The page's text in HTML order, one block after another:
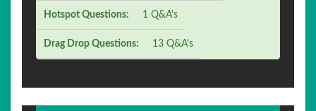
Hotspot Questions: 1 Q&A's
Drag Drop Questions: 13 Q&A's